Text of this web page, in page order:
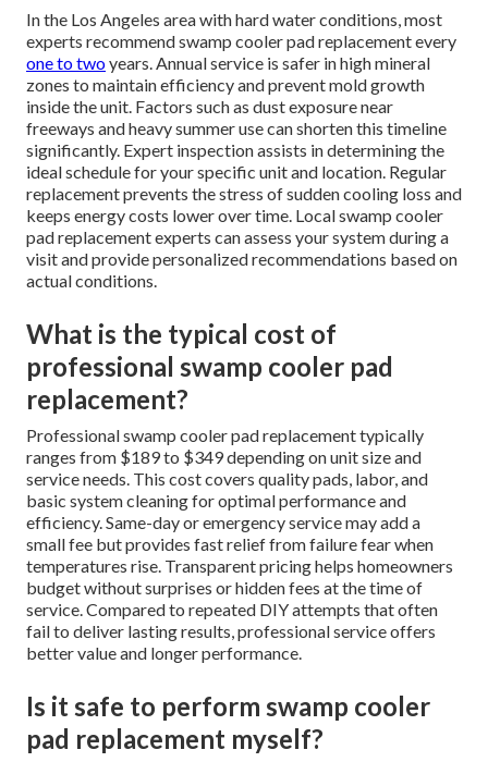
In the Los Angeles area with hard water conditions, most
experts recommend swamp cooler pad replacement every
one to twoyears. Annual service is safer in high mineral
zones to maintain efficiency and prevent mold growth
inside the unit. Factors such as dust exposure near
freeways and heavy summer use can shorten this timeline
significantly. Expert inspection assists in determining the
ideal schedule for your specific unit and location. Regular
replacement prevents the stress of sudden cooling loss and
keeps energy costs lower over time. Local swamp cooler
pad replacement experts can assess your system during a
visit and provide personalized recommendations based on
actual conditions.
What is the typical cost of
professional swamp cooler pad
replacement?
Professional swamp cooler pad replacement typically
ranges from $189 to $349 depending on unit size and
service needs. This cost covers quality pads, labor, and
basic system cleaning for optimal performance and
efficiency. Same-day or emergency service may add a
small fee but provides fast relief from failure fear when
temperatures rise. Transparent pricing helps homeowners
budget without surprises or hidden fees at the time of
service. Compared to repeated DIY attempts that often
fail to deliver lasting results, professional service offers
better value and longer performance.
Is it safe to perform swamp cooler
pad replacement myself?